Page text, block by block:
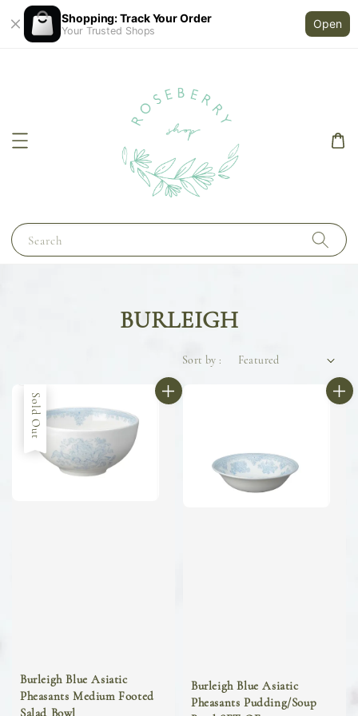
Shopping: Track Your Order
Your Trusted Shops
Open
Search
BURLEIGH
Sort by :
Sold Out
Burleigh Blue Asiatic
Pheasants Medium Footed
Salad Bowl
Burleigh Blue Asiatic
Pheasants Pudding/Soup